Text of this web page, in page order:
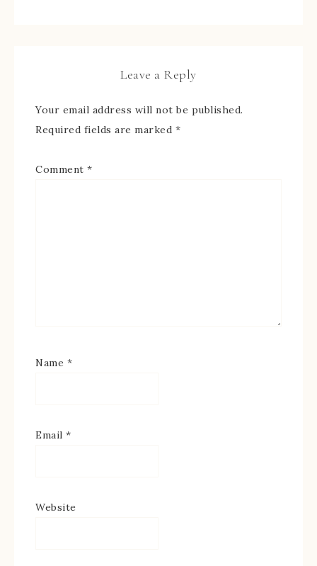
Leave a Reply
Your email address will not be published.
Required fields are marked *
Comment *
Name *
Email *
Website